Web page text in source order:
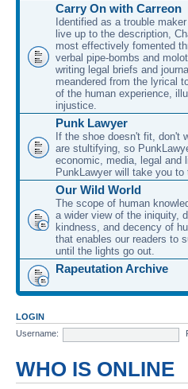
Carry On with Carreon
Identified as a trouble
live up to the description,
most effectively fomented
verbal pipe-bombs and
writing legal briefs and
meandered from the lyrical
of the human experience,
injustice.
Punk Lawyer
If the shoe doesn't fit, don't
are stultifying, so
economic, media, legal and
PunkLawyer will take you
Our Wild World
The scope of human
a wider view of the iniquity,
kindness, and decency of
that enables our readers to
until the lights go out.
Rapeutation Archive
LOGIN
Username:
WHO IS ONLINE